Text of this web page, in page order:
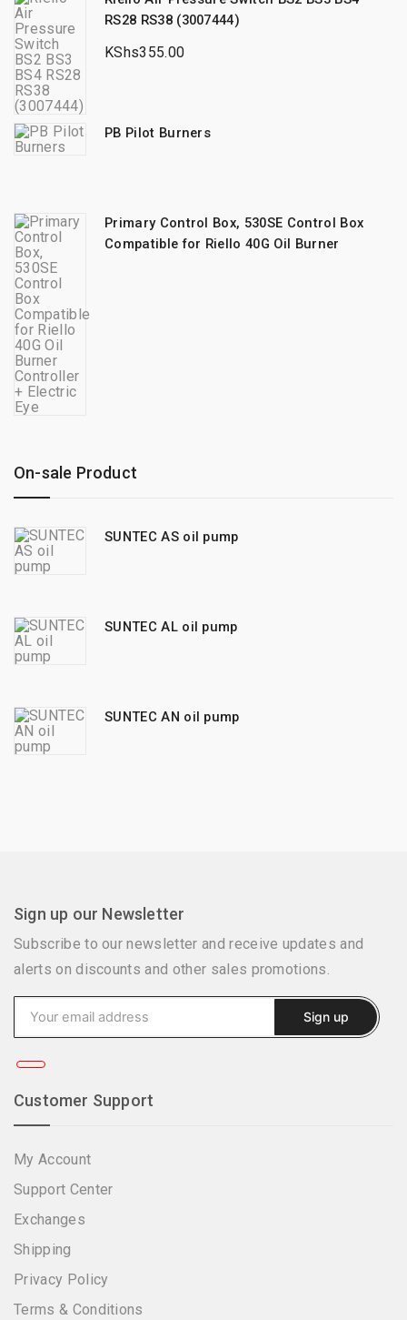
RS28 RS38 (3007444)
KShs355.00
PB Pilot Burners
Primary Control Box, 530SE Control Box
Compatible for Riello 40G Oil Burner
On-sale Product
SUNTEC AS oil pump
SUNTEC AL oil pump
SUNTEC AN oil pump
Sign up our Newsletter
Subscribe to our newsletter and receive updates and
alerts on discounts and other sales promotions.
Customer Support
My Account
Support Center
Exchanges
Shipping
Privacy Policy
Terms & Conditions